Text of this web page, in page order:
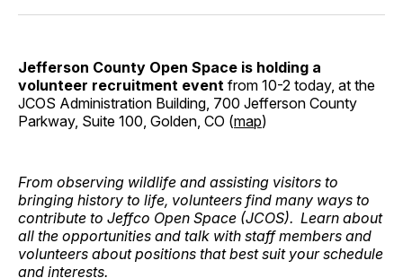
Facebook
Pinterest
LinkedInWhatsApp
Email
Jefferson County Open Space is holding a
volunteer recruitment event from 10-2 today, at the
JCOS Administration Building, 700 Jefferson County
Parkway, Suite 100, Golden, CO (map)
From observing wildlife and assisting visitors to
bringing history to life, volunteers find many ways to
contribute to Jeffco Open Space (JCOS). Learn about
all the opportunities and talk with staff members and
volunteers about positions that best suit your schedule
and interests.